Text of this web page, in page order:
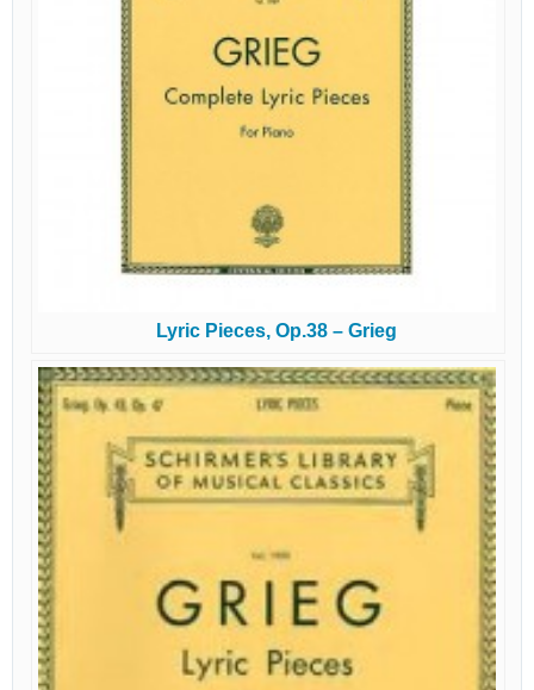
Lyric Pieces, Op.38 – Grieg